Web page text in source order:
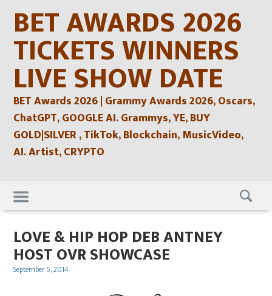
contentBET AWARDS 2026
TICKETS WINNERS
LIVE SHOW DATE
BET Awards 2026 | Grammy Awards 2026, Oscars,
ChatGPT, GOOGLE AI. Grammys, YE, BUY
GOLD|SILVER , TikTok, Blockchain, MusicVideo,
AI. Artist, CRYPTO
Skip
to
content
LOVE & HIP HOP DEB ANTNEY
HOST OVR SHOWCASE
Posted
September 5, 2014